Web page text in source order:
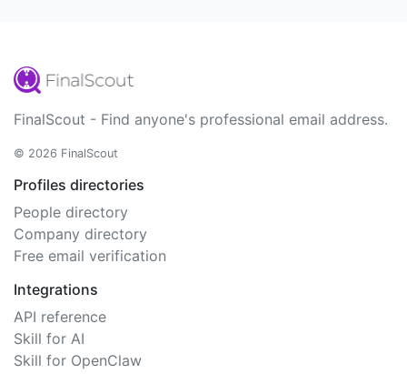
FinalScout - Find anyone's professional email address.
© 2026 FinalScout
Profiles directories
People directory
Company directory
Free email verification
Integrations
API reference
Skill for AI
Skill for OpenClaw